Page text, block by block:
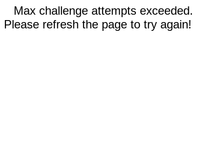
Max challenge attempts exceeded.
Please refresh the page to try again!